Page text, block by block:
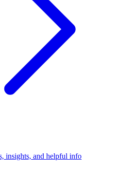
insights, and helpful info